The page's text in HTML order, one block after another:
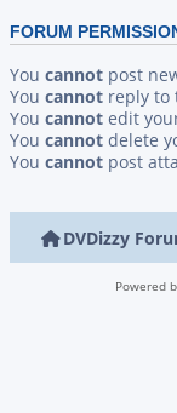
FORUM
You cannot post
You cannot reply to
You cannot edit
You cannot delete
You cannot post
DVDizzy
Powered